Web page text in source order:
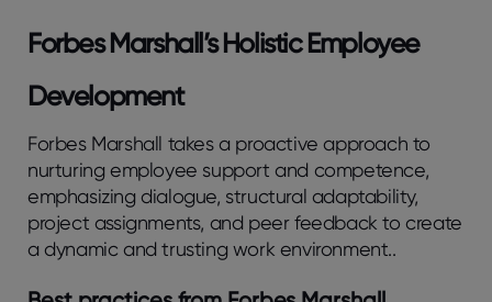
Forbes Marshall’s Holistic Employee
Development
Forbes Marshall takes a proactive approach to
nurturing employee support and competence,
emphasizing dialogue, structural adaptability,
project assignments, and peer feedback to create
a dynamic and trusting work environment..